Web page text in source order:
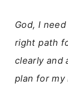
God, I
right path
clearly and
plan for my